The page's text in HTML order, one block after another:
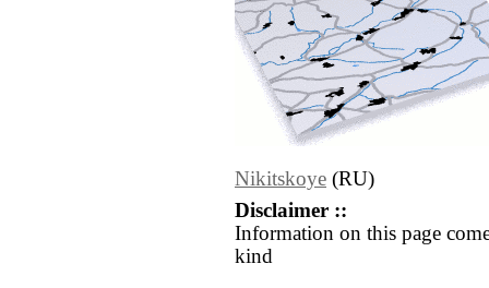
Nikitskoye (RU)
Disclaimer ::
Information on this page
kind